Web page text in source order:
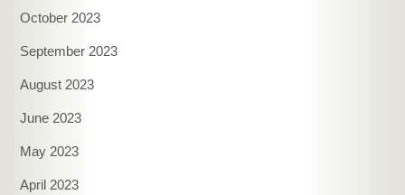
October 2023
September 2023
August 2023
June 2023
May 2023
April 2023